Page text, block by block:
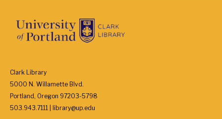
Clark Library
5000 N. Willamette Blvd.
Portland, Oregon 97203-5798
503.943.7111 | library@up.edu